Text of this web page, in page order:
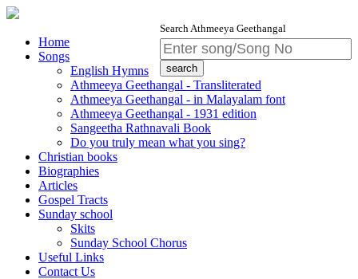
Search Athmeeya Geethangal
Home
Songs
English Hymns
Athmeeya Geethangal - Transliterated
Athmeeya Geethangal - in Malayalam font
Athmeeya Geethangal - 1931 edition
Sangeetha Rathnavali Book
Do you truly mean what you sing?
Christian books
Biographies
Articles
Gospel Tracts
Sunday school
Skits
Sunday School Chorus
Useful Links
Contact Us